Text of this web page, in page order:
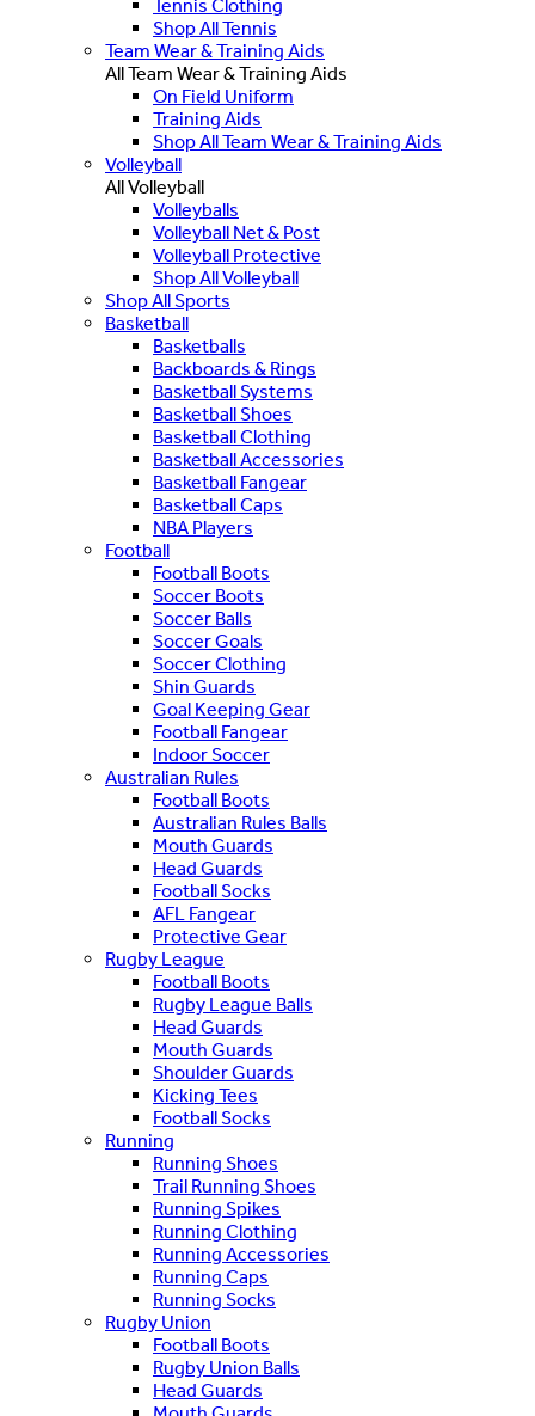
Tennis Clothing
Shop All Tennis
Team Wear & Training Aids
All Team Wear & Training Aids
On Field Uniform
Training Aids
Shop All Team Wear & Training Aids
Volleyball
All Volleyball
Volleyballs
Volleyball Net & Post
Volleyball Protective
Shop All Volleyball
Shop All Sports
Basketball
Basketballs
Backboards & Rings
Basketball Systems
Basketball Shoes
Basketball Clothing
Basketball Accessories
Basketball Fangear
Basketball Caps
NBA Players
Football
Football Boots
Soccer Boots
Soccer Balls
Soccer Goals
Soccer Clothing
Shin Guards
Goal Keeping Gear
Football Fangear
Indoor Soccer
Australian Rules
Football Boots
Australian Rules Balls
Mouth Guards
Head Guards
Football Socks
AFL Fangear
Protective Gear
Rugby League
Football Boots
Rugby League Balls
Head Guards
Mouth Guards
Shoulder Guards
Kicking Tees
Football Socks
Running
Running Shoes
Trail Running Shoes
Running Spikes
Running Clothing
Running Accessories
Running Caps
Running Socks
Rugby Union
Football Boots
Rugby Union Balls
Head Guards